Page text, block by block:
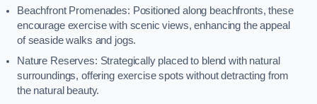
Beachfront Promenades: Positioned along beachfronts, these
encourage exercise with scenic views, enhancing the appeal
of seaside walks and jogs.
Nature Reserves: Strategically placed to blend with natural
surroundings, offering exercise spots without detracting from
the natural beauty.